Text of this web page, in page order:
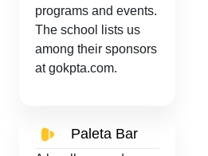
programs and events.
The school lists us
among their sponsors
at gokpta.com.
Paleta Bar